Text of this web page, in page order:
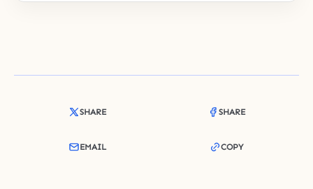
SHARE SHARE
EMAIL COPY